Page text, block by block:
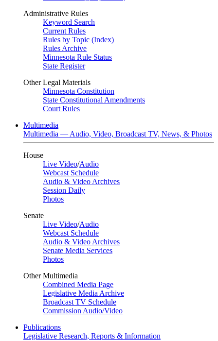
Administrative Rules
Keyword Search
Current Rules
Rules by Topic (Index)
Rules Archive
Minnesota Rule Status
State Register
Other Legal Materials
Minnesota Constitution
State Constitutional Amendments
Court Rules
Multimedia
Multimedia — Audio, Video, Broadcast TV, News, & Photos
House
Live Video/Audio
Webcast Schedule
Audio & Video Archives
Session Daily
Photos
Senate
Live Video/Audio
Webcast Schedule
Audio & Video Archives
Senate Media Services
Photos
Other Multimedia
Combined Media Page
Legislative Media Archive
Broadcast TV Schedule
Commission Audio/Video
Publications
Legislative Research, Reports & Information